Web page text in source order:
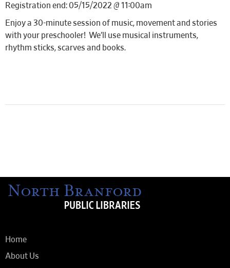
Registration end: 05/15/2022 @ 11:00am
Enjoy a 30-minute session of music, movement and stories
with your preschooler! We’ll use musical instruments,
rhythm sticks, scarves and books.
Home
About Us